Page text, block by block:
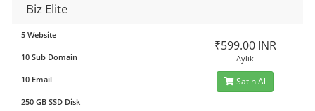
Biz Elite
5 Website
10 Sub Domain
10 Email
250 GB SSD Disk
₹599.00 INR
Aylık
Satın Al